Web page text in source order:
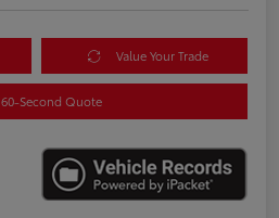
Value Your Trade
60-Second Quote